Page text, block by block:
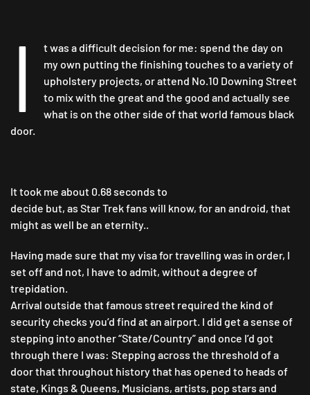
I
t was a difficult decision for me: spend the day on
my own putting the finishing touches to a variety of
upholstery projects, or attend No.10 Downing Street
to mix with the great and the good and actually see
what is on the other side of that world famous black
door.
It took me about 0.68 seconds to
decide but, as Star Trek fans will know, for an android, that
might as well be an eternity..
Having made sure that my visa for travelling was in order, I
set off and not, I have to admit, without a degree of
trepidation.
Arrival outside that famous street required the kind of
security checks you’d find at an airport. I did get a sense of
stepping into another “State/Country” and once I’d got
through there I was: Stepping across the threshold of a
door that throughout history that has opened to heads of
state, Kings & Queens, Musicians, artists, pop stars and